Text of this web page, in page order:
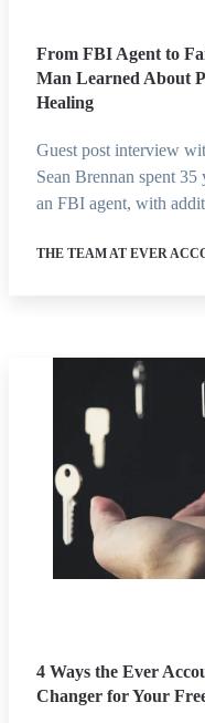
From FBI Agent to
Man Learned About
Healing
Guest post interview
Sean Brennan spent
an FBI agent, with
THE TEAM AT EVER
4 Ways the Ever
Changer for Your